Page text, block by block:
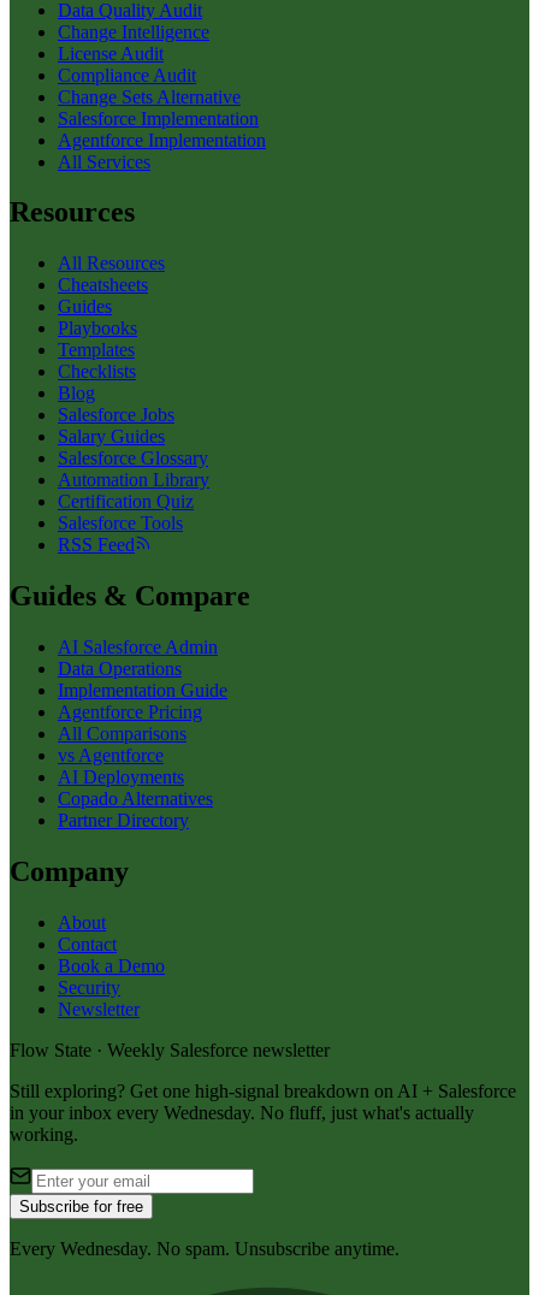
Data Quality Audit
Change Intelligence
License Audit
Compliance Audit
Change Sets Alternative
Salesforce Implementation
Agentforce Implementation
All Services
Resources
All Resources
Cheatsheets
Guides
Playbooks
Templates
Checklists
Blog
Salesforce Jobs
Salary Guides
Salesforce Glossary
Automation Library
Certification Quiz
Salesforce Tools
RSS Feed
Guides & Compare
AI Salesforce Admin
Data Operations
Implementation Guide
Agentforce Pricing
All Comparisons
vs Agentforce
AI Deployments
Copado Alternatives
Partner Directory
Company
About
Contact
Book a Demo
Security
Newsletter
Flow State · Weekly Salesforce newsletter
Still exploring? Get one high-signal breakdown on AI + Salesforce
in your inbox every Wednesday. No fluff, just what's actually
working.
Subscribe for free
Every Wednesday. No spam. Unsubscribe anytime.